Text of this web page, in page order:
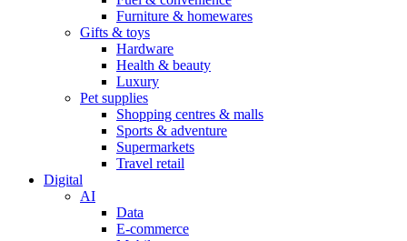
Furniture & homewares
Gifts & toys
Hardware
Health & beauty
Luxury
Pet supplies
Shopping centres & malls
Sports & adventure
Supermarkets
Travel retail
Digital
AI
Data
E-commerce